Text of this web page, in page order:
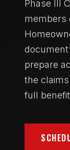
Phase III
members
prepare
the
full